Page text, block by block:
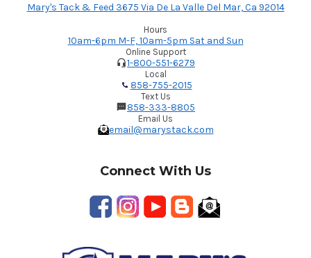
Mary's Tack & Feed 3675 Via De La Valle Del Mar, Ca 92014
Hours
10am-6pm M-F, 10am-5pm Sat and Sun
Online Support
1-800-551-6279
Local
858-755-2015
Text Us
858-333-8805
Email Us
email@marystack.com
Connect With Us